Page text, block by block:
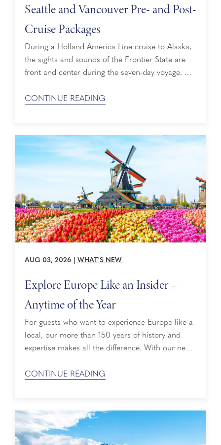
Seattle and Vancouver Pre- and Post-
Cruise Packages
During a Holland America Line cruise to Alaska,
the sights and sounds of the Frontier State are
front and center during the seven-day voyage. …
CONTINUE READING
AUG 03, 2026 WHAT'S NEW
Explore Europe Like an Insider –
Anytime of the Year
For guests who want to experience Europe like a
local, our more than 150 years of history and
expertise makes all the difference. With our new
ships, access to 200+ UNESCO World Heritage
Our Most Expansive Cruise Season ...
CONTINUE READING